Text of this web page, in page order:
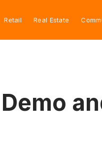
Retail Real Estate